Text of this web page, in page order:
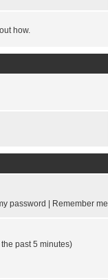
how.
password Remember me
past 5 minutes)